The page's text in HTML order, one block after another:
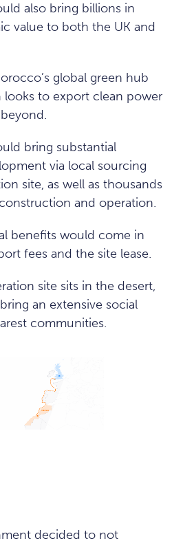
also bring billions in
value to both the UK and
global green hub
looks to export clean power
bring substantial
via local sourcing
site, as well as thousands
and operation.
benefits would come in
fees and the site lease.
site sits in the desert,
an extensive social
communities.
decided to not